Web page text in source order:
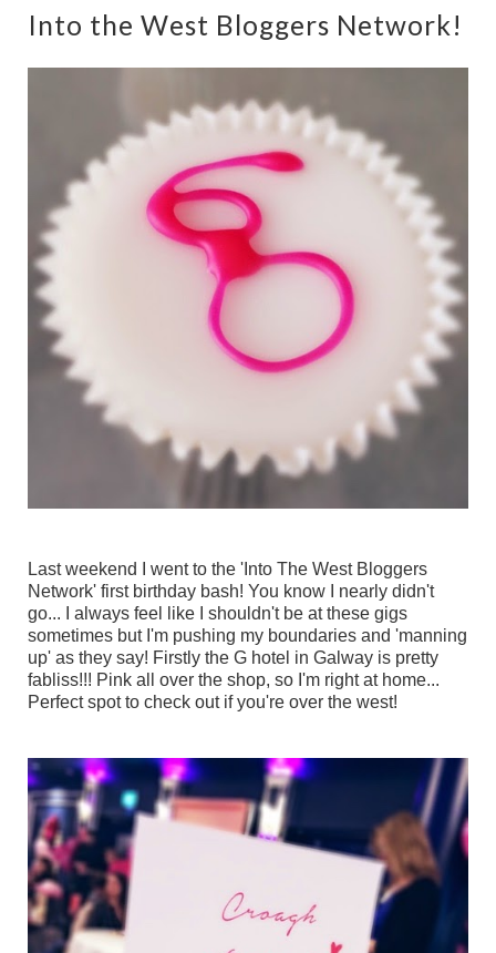
Into the West Bloggers Network!
Last weekend I went to the 'Into The West Bloggers
Network' first birthday bash! You know I nearly didn't
go... I always feel like I shouldn't be at these gigs
sometimes but I'm pushing my boundaries and 'manning
up' as they say! Firstly the G hotel in Galway is pretty
fabliss!!! Pink all over the shop, so I'm right at home...
Perfect spot to check out if you're over the west!